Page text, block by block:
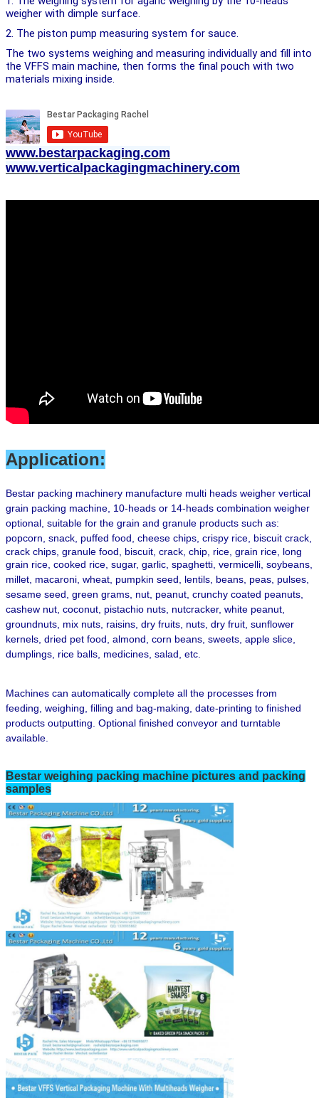
weigher with dimple surface.
2. The piston pump measuring system for sauce.
The two systems weighing and measuring individually and fill into
the VFFS main machine, then forms the final pouch with two
materials mixing inside.
www.bestarpackaging.com
www.verticalpackagingmachinery.com
Application:
Bestar packing machinery manufacture multi heads weigher vertical
grain packing machine, 10-heads or 14-heads combination weigher
optional , suitable for the grain and granule products such as:
popcorn, snack, puffed food, cheese chips, crispy rice, biscuit crack,
crack chips, granule food, biscuit, crack, chip, rice, grain rice, long
grain rice, cooked rice, sugar, garlic, spaghetti, vermicelli, soybeans,
millet, macaroni, wheat, pumpkin seed, lentils, beans, peas, pulses,
sesame seed, green grams, nut, peanut, crunchy coated peanuts,
cashew nut, coconut, pistachio nuts, nutcracker, white peanut,
groundnuts, mix nuts, raisins, dry fruits, nuts, dry fruit, sunflower
kernels, dried pet food, almond, corn beans, sweets, apple slice,
dumplings, rice balls, medicines, salad, etc.
Machines can automatically complete all the processes from
feeding, weighing, filling and bag-making, date-printing to finished
products outputting. Optional finished conveyor and turntable
available.
Bestar weighing packing machine pictures and packing
samples